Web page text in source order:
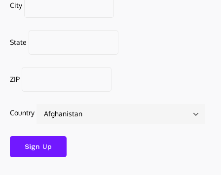
City
State
ZIP
Country